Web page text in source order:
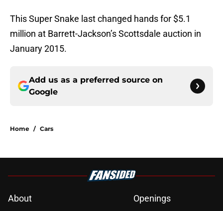
This Super Snake last changed hands for $5.1
million at Barrett-Jackson’s Scottsdale auction in
January 2015.
Add us as a preferred source on
Google
Home / Cars
About
Openings